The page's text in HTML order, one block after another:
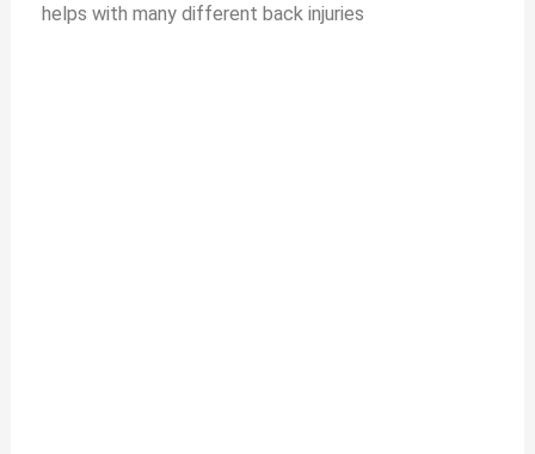
helps with many different back injuries